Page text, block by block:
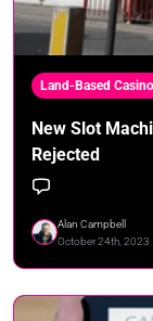
Land-Based
New Slot
Rejected
Alan Campbell
October 24th, 2023